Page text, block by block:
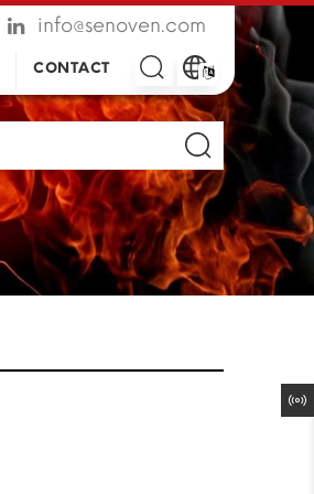
info@senoven.com
CONTACT